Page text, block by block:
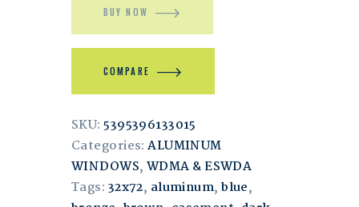
BUY NOW
COMPARE
SKU:5395396133015
Categories:ALUMINUM
WINDOWS, WDMA & ESWDA
Tags: 32x72, aluminum,blue,